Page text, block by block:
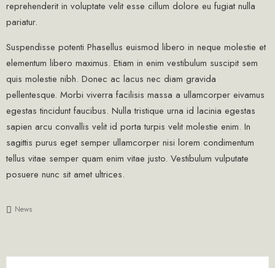
reprehenderit in voluptate velit esse cillum dolore eu fugiat nulla
pariatur.
Suspendisse potenti Phasellus euismod libero in neque molestie et
elementum libero maximus. Etiam in enim vestibulum suscipit sem
quis molestie nibh. Donec ac lacus nec diam gravida
pellentesque. Morbi viverra facilisis massa a ullamcorper eivamus
egestas tincidunt faucibus. Nulla tristique urna id lacinia egestas
sapien arcu convallis velit id porta turpis velit molestie enim. In
sagittis purus eget semper ullamcorper nisi lorem condimentum
tellus vitae semper quam enim vitae justo. Vestibulum vulputate
posuere nunc sit amet ultrices.
News